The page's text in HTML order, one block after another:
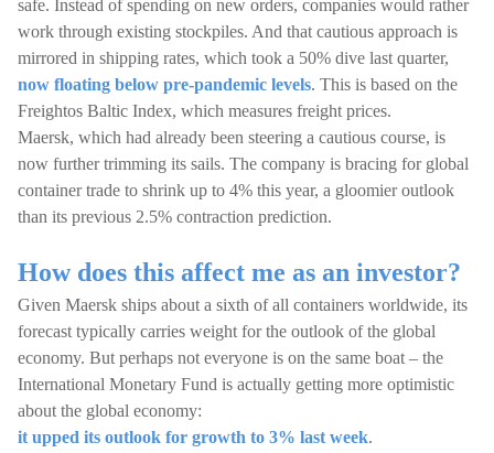
safe. Instead of spending on new orders, companies would rather
work through existing stockpiles. And that cautious approach is
mirrored in shipping rates, which took a 50% dive last quarter,
now floating below pre-pandemic levels. This is based on the
Freightos Baltic Index, which measures freight prices.
Maersk, which had already been steering a cautious course, is
now further trimming its sails. The company is bracing for global
container trade to shrink up to 4% this year, a gloomier outlook
than its previous 2.5% contraction prediction.
How does this affect me as an investor?
Given Maersk ships about a sixth of all containers worldwide, its
forecast typically carries weight for the outlook of the global
economy. But perhaps not everyone is on the same boat – the
International Monetary Fund is actually getting more optimistic
about the global economy:
it upped its outlook for growth to 3% last week.